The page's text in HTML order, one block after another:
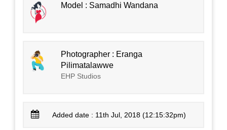
Model : Samadhi Wandana
Photographer : Eranga
Pilimatalawwe
EHP Studios
Added date : 11th Jul, 2018 (12:15:32pm)